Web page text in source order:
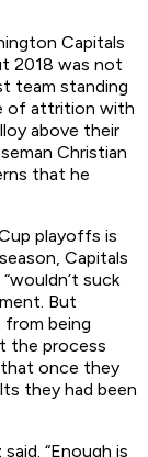
Capitals
2018 was not
team standing
of attrition with
above their
Christian
that he
playoffs is
Capitals
suck
But
being
the process
once they
they had been
“Enough is